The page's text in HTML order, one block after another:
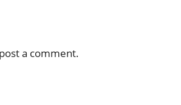
a comment.